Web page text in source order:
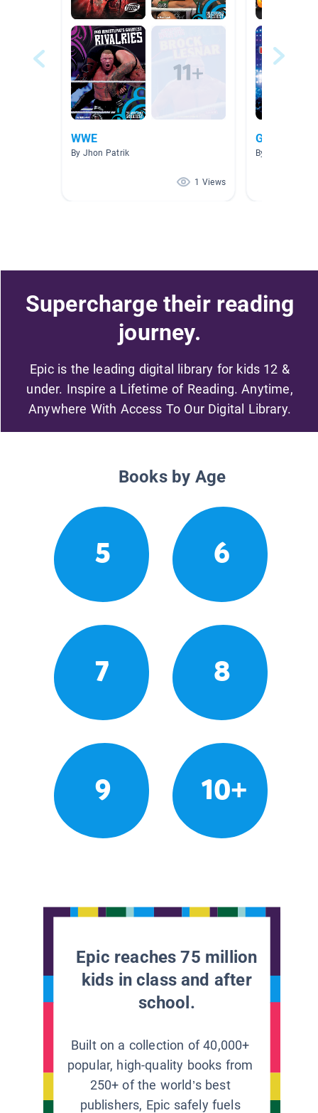
WWE
By Jhon Patrik
1 Views
G5-G6
By Jessy Hsu
Supercharge their reading
journey.
Epic is the leading digital library for kids 12 &
under. Inspire a Lifetime of Reading. Anytime,
Anywhere With Access To Our Digital Library.
Books by Age
5 6
7 8
9 10+
Epic reaches 75 million
kids in class and after
school.
Built on a collection of 40,000+
popular, high-quality books from
250+ of the world’s best
publishers, Epic safely fuels